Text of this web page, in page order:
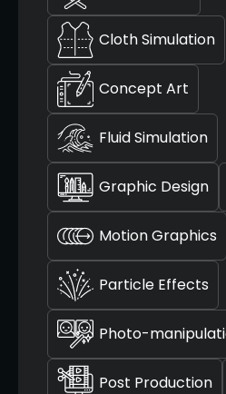
Cloth Simulation
Concept Art
Fluid Simulation
Graphic Design
Motion Graphics
Particle Effects
Photo-
Post Production